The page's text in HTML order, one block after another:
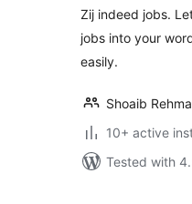
Zij indeed jobs.
jobs into your
easily.
Shoaib
10+ active
Tested with